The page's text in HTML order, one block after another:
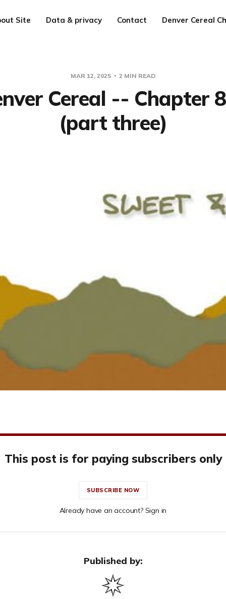
Site Data & privacy Contact Denver Cereal
MAR 12, 2025 2 MIN READ
Cereal -- Chapter
(part three)
This post is for paying subscribers only
SUBSCRIBE NOW
Already have an account? Sign in
Published by: